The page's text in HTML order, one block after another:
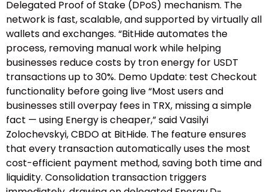
Delegated Proof of Stake (DPoS) mechanism. The
network is fast, scalable, and supported by virtually all
wallets and exchanges. “BitHide automates the
process, removing manual work while helping
businesses reduce costs by tron energy for USDT
transactions up to 30%. Demo Update: test Checkout
functionality before going live “Most users and
businesses still overpay fees in TRX, missing a simple
fact — using Energy is cheaper,” said Vasilyi
Zolochevskyi, CBDO at BitHide. The feature ensures
that every transaction automatically uses the most
cost-efficient payment method, saving both time and
liquidity. Consolidation transaction triggers